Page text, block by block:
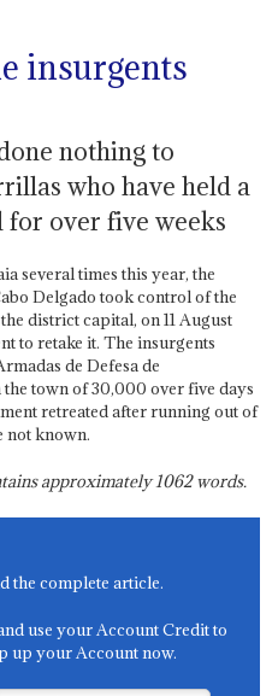
insurgents
nothing to
who have held a
over five weeks
several times this year, the
Delgado took control of the
district capital, on 11 August
to retake it. The insurgents
de Defesa de
town of 30,000 over five days
retreated after running out of
not known.
approximately1062words.
the complete article.
use your Account Credit to
up your Account now.